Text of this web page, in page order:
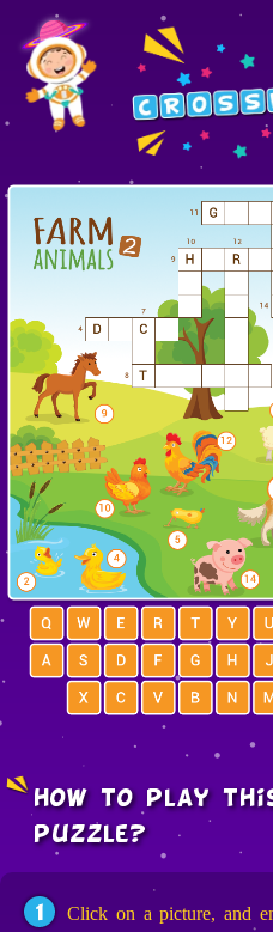
how to play
puzzle?
1
Click on a picture, and